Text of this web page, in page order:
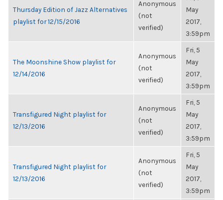
Thursday Edition of Jazz Alternatives
playlist for 12/15/2016
Anonymous
(not
verified)
May
2017,
3:59pm
The Moonshine Show playlist for
12/14/2016
Anonymous
(not
verified)
Fri, 5
May
2017,
3:59pm
Transfigured Night playlist for
12/13/2016
Anonymous
(not
verified)
Fri, 5
May
2017,
3:59pm
Transfigured Night playlist for
12/13/2016
Anonymous
(not
verified)
Fri, 5
May
2017,
3:59pm